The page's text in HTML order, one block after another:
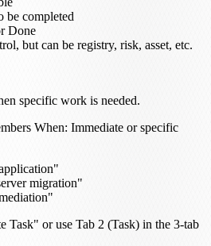
be completed
Done
but can be registry, risk, asset, etc.
specific work is needed.
When: Immediate or specific
migration"
Task" or use Tab 2 (Task) in the 3-tab